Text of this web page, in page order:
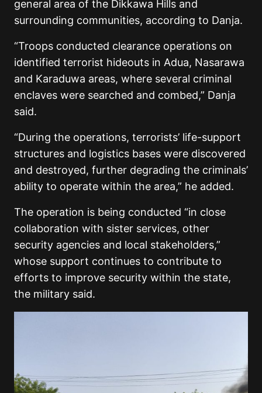
general area of the Dikkawa Hills and
surrounding communities, according to Danja.
“Troops conducted clearance operations on
identified terrorist hideouts in Adua, Nasarawa
and Karaduwa areas, where several criminal
enclaves were searched and combed,” Danja
said.
“During the operations, terrorists’ life-support
structures and logistics bases were discovered
and destroyed, further degrading the criminals’
ability to operate within the area,” he added.
The operation is being conducted “in close
collaboration with sister services, other
security agencies and local stakeholders,”
whose support continues to contribute to
efforts to improve security within the state,
the military said.